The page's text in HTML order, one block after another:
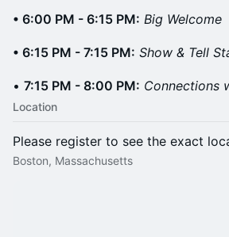
• 6:00 PM - 6:15 PM: Big Welcome
• 6:15 PM - 7:15 PM: Show & Tell
• 7:15 PM - 8:00 PM: Connections
Location
Please register to see the exact
Boston, Massachusetts